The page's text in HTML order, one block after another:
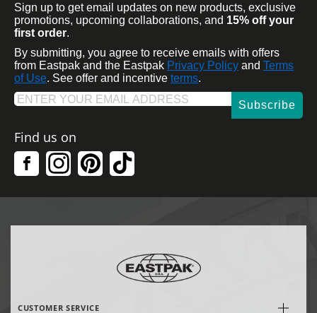
Sign up to get email updates on new products, exclusive
promotions, upcoming collaborations, and 15% off your
first order.
By submitting, you agree to receive emails with offers
from Eastpak and the Eastpak Privacy Policy and Terms
of Use. See offer and incentive terms.
Subscribe
Find us on
CUSTOMER SERVICE